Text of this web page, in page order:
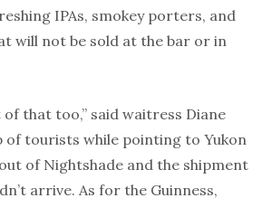
IPAs, smokey porters, and
will not be sold at the bar or in
of that too,” said waitress Diane
of tourists while pointing to Yukon
of Nightshade and the shipment
arrive. As for the Guinness,